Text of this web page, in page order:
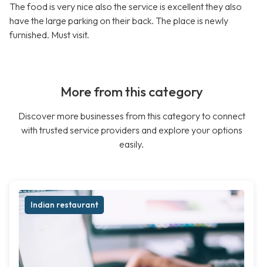
The food is very nice also the service is excellent they also
have the large parking on their back. The place is newly
furnished. Must visit.
More from this category
Discover more businesses from this category to connect
with trusted service providers and explore your options
easily.
Indian restaurant